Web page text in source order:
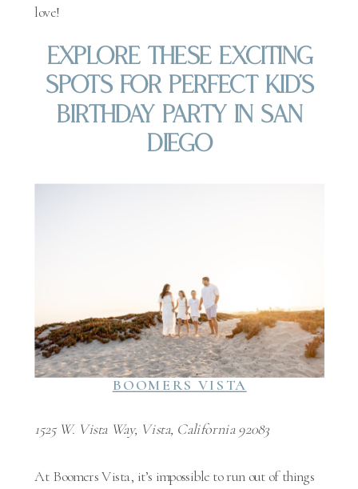
love!
Explore These Exciting
Spots For Perfect Kid’s
Birthday Party In San
Diego
BOOMERS VISTA
1525 W. Vista Way, Vista, California 92083
At Boomers Vista, it’s impossible to run out of things